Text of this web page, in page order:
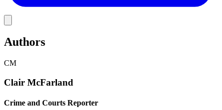
Authors
CM
Clair McFarland
Crime and Courts Reporter